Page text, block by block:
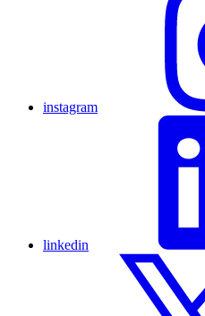
instagram
linkedin